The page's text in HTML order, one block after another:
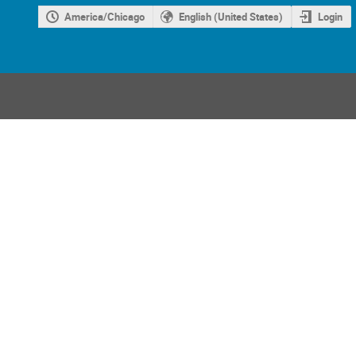
America/Chicago English (United States) Login